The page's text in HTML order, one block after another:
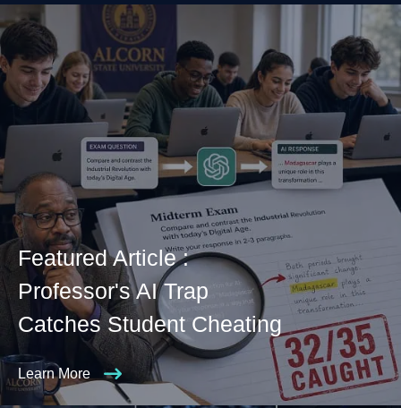
Featured Article :
Professor's AI Trap
Catches Student Cheating
Learn More